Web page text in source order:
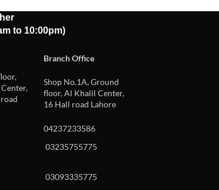
to 10:00pm)
Branch Office
Shop No.1A, Ground
floor, Al Khalil Center,
16 Hall road Lahore
04237233586
03235755775
03093335775